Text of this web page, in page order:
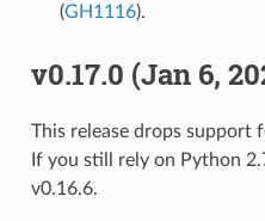
(GH1116).
v0.17.0 (Jan 6,
This release drops support
If you still rely on Python
v0.16.6.